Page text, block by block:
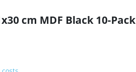
cm MDF Black 10-Pack